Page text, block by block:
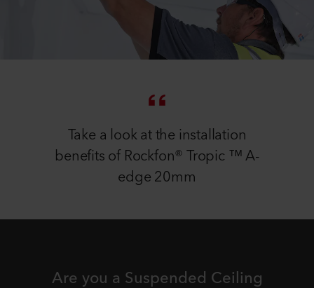
Take a look at the installation
benefits of Rockfon® Tropic ™ A-
edge 20mm
Are you a Suspended Ceiling